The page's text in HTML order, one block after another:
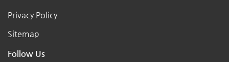
Privacy Policy
Sitemap
Follow Us